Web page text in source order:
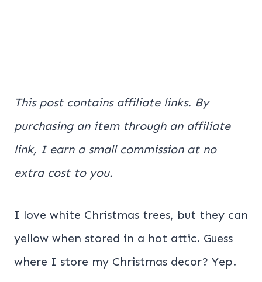
This post contains affiliate links. By
purchasing an item through an affiliate
link, I earn a small commission at no
extra cost to you.
I love white Christmas trees, but they can
yellow when stored in a hot attic. Guess
where I store my Christmas decor? Yep.